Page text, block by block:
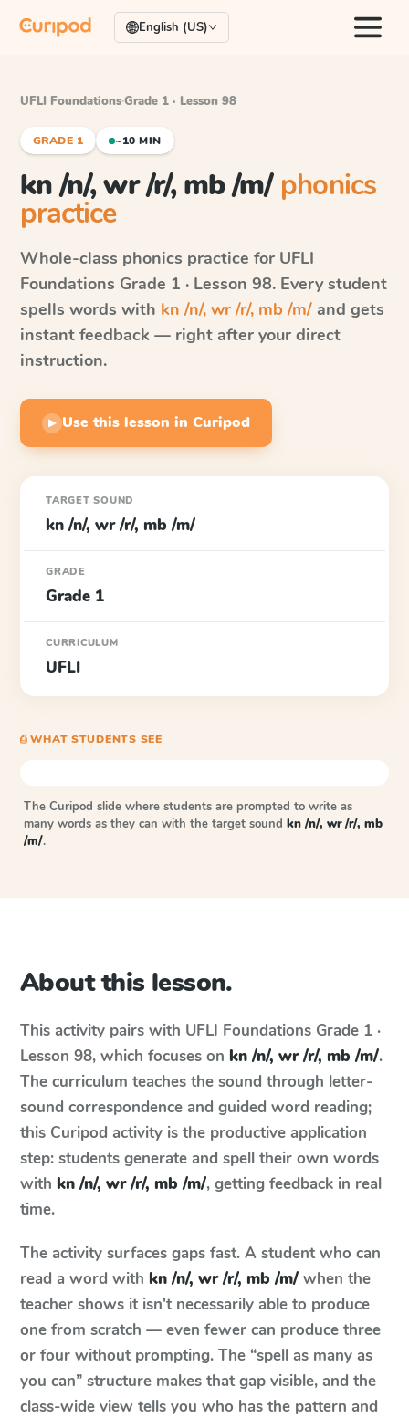
English (US)
UFLI Foundations·Grade 1 · Lesson 98
GRADE 1 ~10 MIN
kn /n/, wr /r/, mb /m/ phonics
practice
Whole-class phonics practice for UFLI
Foundations Grade 1 · Lesson 98. Every student
spells words with kn /n/, wr /r/, mb /m/ and gets
instant feedback — right after your direct
instruction.
▶ Use this lesson in Curipod
TARGET SOUND
kn /n/, wr /r/, mb /m/
GRADE
Grade 1
CURRICULUM
UFLI
⎙ WHAT STUDENTS SEE
The Curipod slide where students are prompted to write as
many words as they can with the target sound kn /n/, wr /r/, mb
/m/.
About this lesson.
This activity pairs with UFLI Foundations Grade 1 ·
Lesson 98, which focuses on kn /n/, wr /r/, mb /m/.
The curriculum teaches the sound through letter-
sound correspondence and guided word reading;
this Curipod activity is the productive application
step: students generate and spell their own words
with kn /n/, wr /r/, mb /m/, getting feedback in real
time.
The activity surfaces gaps fast. A student who can
read a word with kn /n/, wr /r/, mb /m/ when the
teacher shows it isn't necessarily able to produce
one from scratch — even fewer can produce three
or four without prompting. The “spell as many as
you can” structure makes that gap visible, and the
class-wide view tells you who has the pattern and